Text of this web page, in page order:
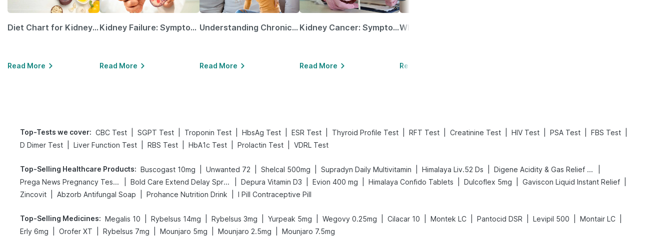
Diet Chart for Kidney Patients Along with Helpful Tips
Read More
Kidney Failure: Symptoms, Causes, Treatment & Prevention
Read More
Understanding Chronic Kidney Disease
Read More
Kidney Cancer: Symptoms, Causes, Treatments & More!
Read More Read More
Top-Tests we cover: CBC Test SGPT Test Troponin Test HbsAg Test ESR Test Thyroid Profile Test RFT Test Creatinine Test HIV Test PSA Test FBS Test
D Dimer Test
Liver Function Test RBS Test HbA1c Test Prolactin Test VDRL Test
Top-Selling Healthcare Products: Buscogast 10mg Unwanted 72 Shelcal 500mg Supradyn Daily Multivitamin Himalaya Liv.52 Ds Digene Acidity & Gas Relief Tablets
Prega News Pregnancy Test Kit
Bold Care Extend Delay Spray Depura Vitamin D3 Evion 400 mg Himalaya Confido Tablets Dulcoflex 5mg Gaviscon Liquid Instant Relief
Zincovit
Abzorb Antifungal Soap Prohance Nutrition Drink I Pill Contraceptive Pill
Top-Selling Medicines: Megalis 10 Rybelsus 14mg Rybelsus 3mg Yurpeak 5mg Wegovy 0.25mg Cilacar 10 Montek LC Pantocid DSR Levipil 500 Montair LC
Erly 6mg
Orofer XT Rybelsus 7mg Mounjaro 5mg Mounjaro 2.5mg Mounjaro 7.5mg